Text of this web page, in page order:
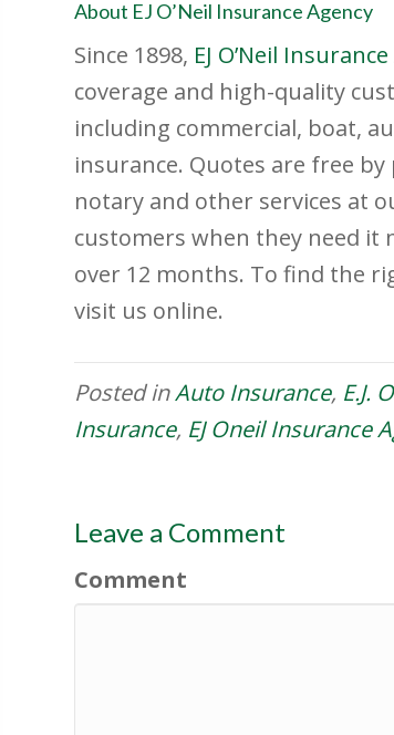
About EJ O’Neil Insurance Agency
Since 1898, EJ O’Neil
coverage and high-quality
including commercial, boat,
insurance. Quotes are free
notary and other services at
customers when they need it
over 12 months. To find the
visit us online.
Posted inAuto Insurance, E.J.
Insurance, EJ Oneil Insurance
Leave a Comment
Comment